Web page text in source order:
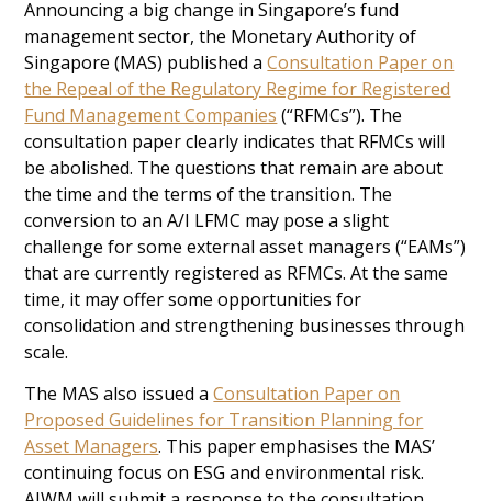
Announcing a big change in Singapore’s fund
management sector, the Monetary Authority of
Singapore (MAS) published aConsultation Paper on
the Repeal of the Regulatory Regime for Registered
Fund Management Companies (“RFMCs”). The
consultation paper clearly indicates that RFMCs will
be abolished. The questions that remain are about
the time and the terms of the transition. The
conversion to an A/I LFMC may pose a slight
challenge for some external asset managers (“EAMs”)
that are currently registered as RFMCs. At the same
time, it may offer some opportunities for
consolidation and strengthening businesses through
scale.
The MAS also issued aConsultation Paper on
Proposed Guidelines for Transition Planning for
Asset Managers. This paper emphasises the MAS’
continuing focus on ESG and environmental risk.